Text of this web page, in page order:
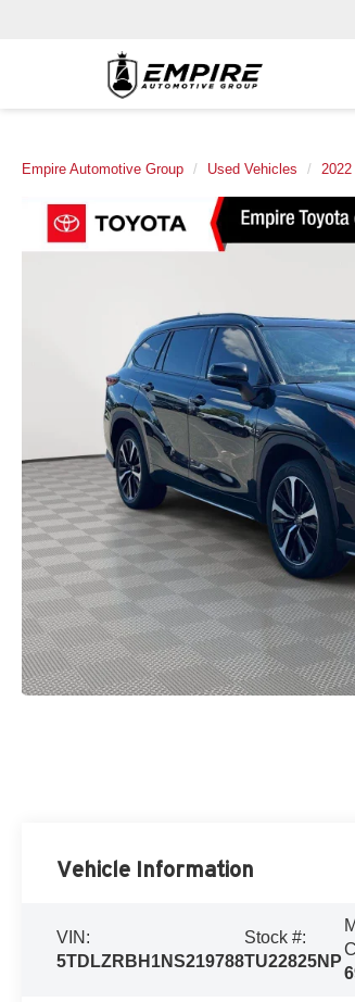
Empire Automotive Group Used Vehicles 2022
Vehicle Information
VIN:
5TDLZRBH1NS219788
Stock #:
TU22825NP